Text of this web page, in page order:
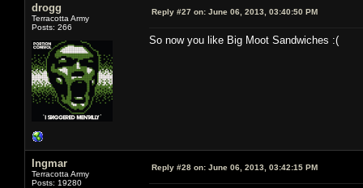
drogg
Terracotta Army
Posts: 266
Reply #27 on: June 06, 2013, 03:40:50 PM
So now you like Big Moot Sandwiches :(
Ingmar
Terracotta Army
Posts: 19280
Reply #28 on: June 06, 2013, 03:42:15 PM